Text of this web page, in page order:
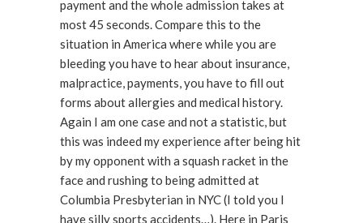
payment and the whole admission takes at
most 45 seconds. Compare this to the
situation in America where while you are
bleeding you have to hear about insurance,
malpractice, payments, you have to fill out
forms about allergies and medical history.
Again I am one case and not a statistic, but
this was indeed my experience after being hit
by my opponent with a squash racket in the
face and rushing to being admitted at
Columbia Presbyterian in NYC (I told you I
have silly sports accidents…). Here in Paris